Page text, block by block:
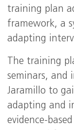
training plan
framework, a
adapting
The training
seminars, and
Jaramillo to
adapting and
evidence-